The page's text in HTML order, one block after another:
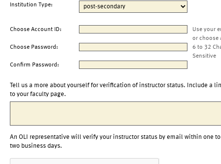
Institution Type:
Choose Account ID:
Use your
or choose
Choose Password:
6 to 32
Sensitive
Confirm Password:
Tell us a more about yourself for verification of instructor status. Include a
to your faculty page.
An OLI representative will verify your instructor status by email within one to
two business days.